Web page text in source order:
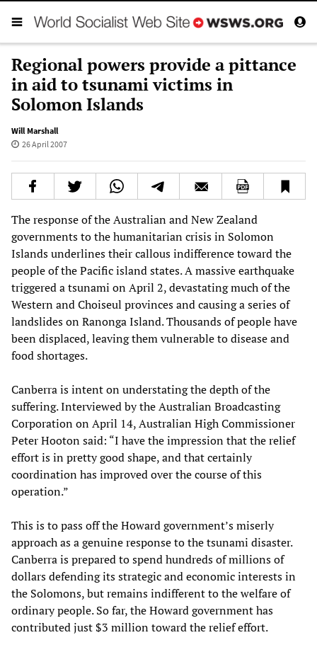
Regional powers provide a pittance
in aid to tsunami victims in
Solomon Islands
Will Marshall
26 April 2007
The response of the Australian and New Zealand
governments to the humanitarian crisis in Solomon
Islands underlines their callous indifference toward the
people of the Pacific island states. A massive earthquake
triggered a tsunami on April 2, devastating much of the
Western and Choiseul provinces and causing a series of
landslides on Ranonga Island. Thousands of people have
been displaced, leaving them vulnerable to disease and
food shortages.
Canberra is intent on understating the depth of the
suffering. Interviewed by the Australian Broadcasting
Corporation on April 14, Australian High Commissioner
Peter Hooton said: “I have the impression that the relief
effort is in pretty good shape, and that certainly
coordination has improved over the course of this
operation.”
This is to pass off the Howard government’s miserly
approach as a genuine response to the tsunami disaster.
Canberra is prepared to spend hundreds of millions of
dollars defending its strategic and economic interests in
the Solomons, but remains indifferent to the welfare of
ordinary people. So far, the Howard government has
contributed just $3 million toward the relief effort.